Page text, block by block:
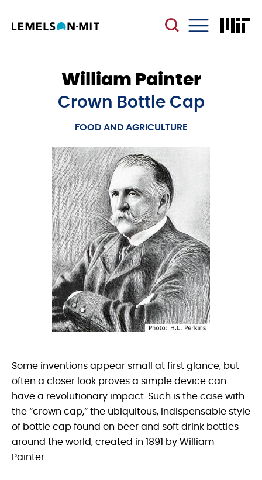
main
content
William Painter
Crown Bottle Cap
FOOD AND AGRICULTURE
Some inventions appear small at first glance, but
often a closer look proves a simple device can
have a revolutionary impact. Such is the case with
the “crown cap,” the ubiquitous, indispensable style
of bottle cap found on beer and soft drink bottles
around the world, created in 1891 by William
Painter.